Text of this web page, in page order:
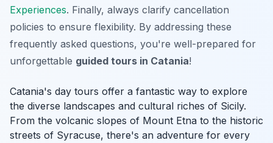
Experiences. Finally, always clarify cancellation
policies to ensure flexibility. By addressing these
frequently asked questions, you're well-prepared for
unforgettable guided tours in Catania!
Catania's day tours offer a fantastic way to explore
the diverse landscapes and cultural riches of Sicily.
From the volcanic slopes of Mount Etna to the historic
streets of Syracuse, there's an adventure for every